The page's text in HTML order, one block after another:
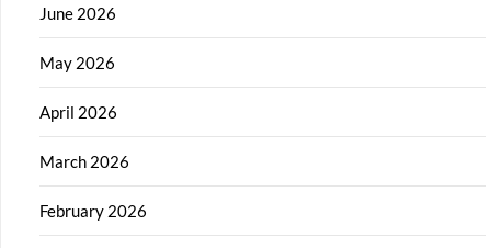
June 2026
May 2026
April 2026
March 2026
February 2026